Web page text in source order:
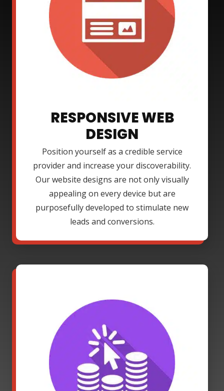
RESPONSIVE WEB
DESIGN
Position yourself as a credible service
provider and increase your discoverability.
Our website designs are not only visually
appealing on every device but are
purposefully developed to stimulate new
leads and conversions.